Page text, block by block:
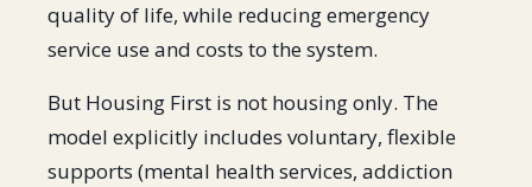
quality of life, while reducing emergency
service use and costs to the system.
But Housing First is not housing only. The
model explicitly includes voluntary, flexible
supports (mental health services, addiction